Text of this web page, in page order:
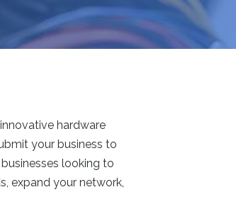
hardware
your business to
looking to
expand your network,